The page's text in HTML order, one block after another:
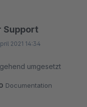
Support
2021 14:34
umgesetzt
Documentation